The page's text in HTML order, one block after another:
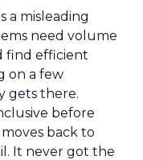
a misleading
need volume
find efficient
on a few
gets there.
before
back to
It never got the